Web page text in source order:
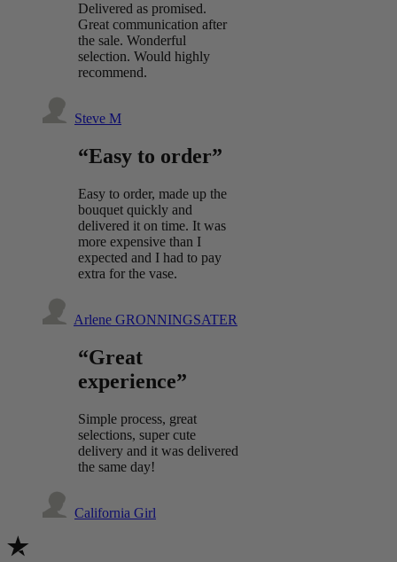
Delivered as promised.
Great communication after
the sale. Wonderful
selection. Would highly
recommend.
Steve M
“Easy to order”
Easy to order, made up the
bouquet quickly and
delivered it on time. It was
more expensive than I
expected and I had to pay
extra for the vase.
Arlene GRONNINGSATER
“Great
experience”
Simple process, great
selections, super cute
delivery and it was delivered
the same day!
California Girl